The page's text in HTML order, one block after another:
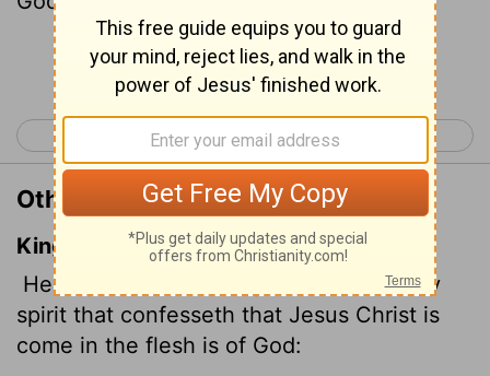
Continue Reading...
< 1 John 3 1 John 5 >
Other Translations of 1 John 4:2
King James Version
Hereby know ye the Spirit of God: Every
spirit that confesseth that Jesus Christ is
come in the flesh is of God: